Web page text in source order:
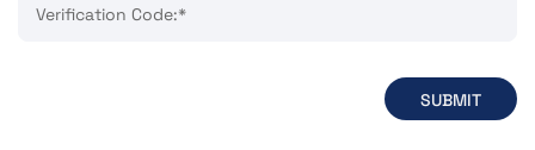
Verification Code:*
SUBMIT